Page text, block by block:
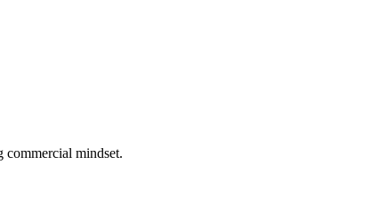
commercial mindset.